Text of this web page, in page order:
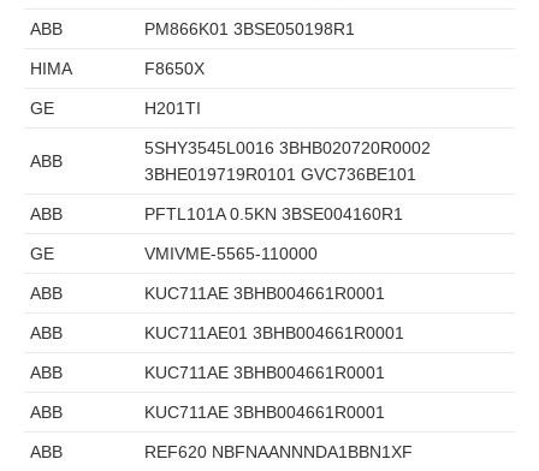
ABB PM866K01 3BSE050198R1
HIMA F8650X
GE H201TI
ABB
5SHY3545L0016 3BHB020720R0002
3BHE019719R0101 GVC736BE101
ABB PFTL101A 0.5KN 3BSE004160R1
GE VMIVME-5565-110000
ABB KUC711AE 3BHB004661R0001
ABB KUC711AE01 3BHB004661R0001
ABB KUC711AE 3BHB004661R0001
ABB KUC711AE 3BHB004661R0001
ABB REF620 NBFNAANNNDA1BBN1XF